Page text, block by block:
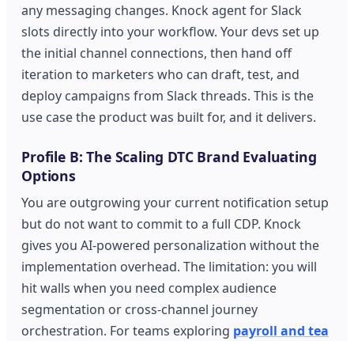
any messaging changes. Knock agent for Slack
slots directly into your workflow. Your devs set up
the initial channel connections, then hand off
iteration to marketers who can draft, test, and
deploy campaigns from Slack threads. This is the
use case the product was built for, and it delivers.
Profile B: The Scaling DTC Brand Evaluating
Options
You are outgrowing your current notification setup
but do not want to commit to a full CDP. Knock
gives you AI-powered personalization without the
implementation overhead. The limitation: you will
hit walls when you need complex audience
segmentation or cross-channel journey
orchestration. For teams exploring payroll and tea